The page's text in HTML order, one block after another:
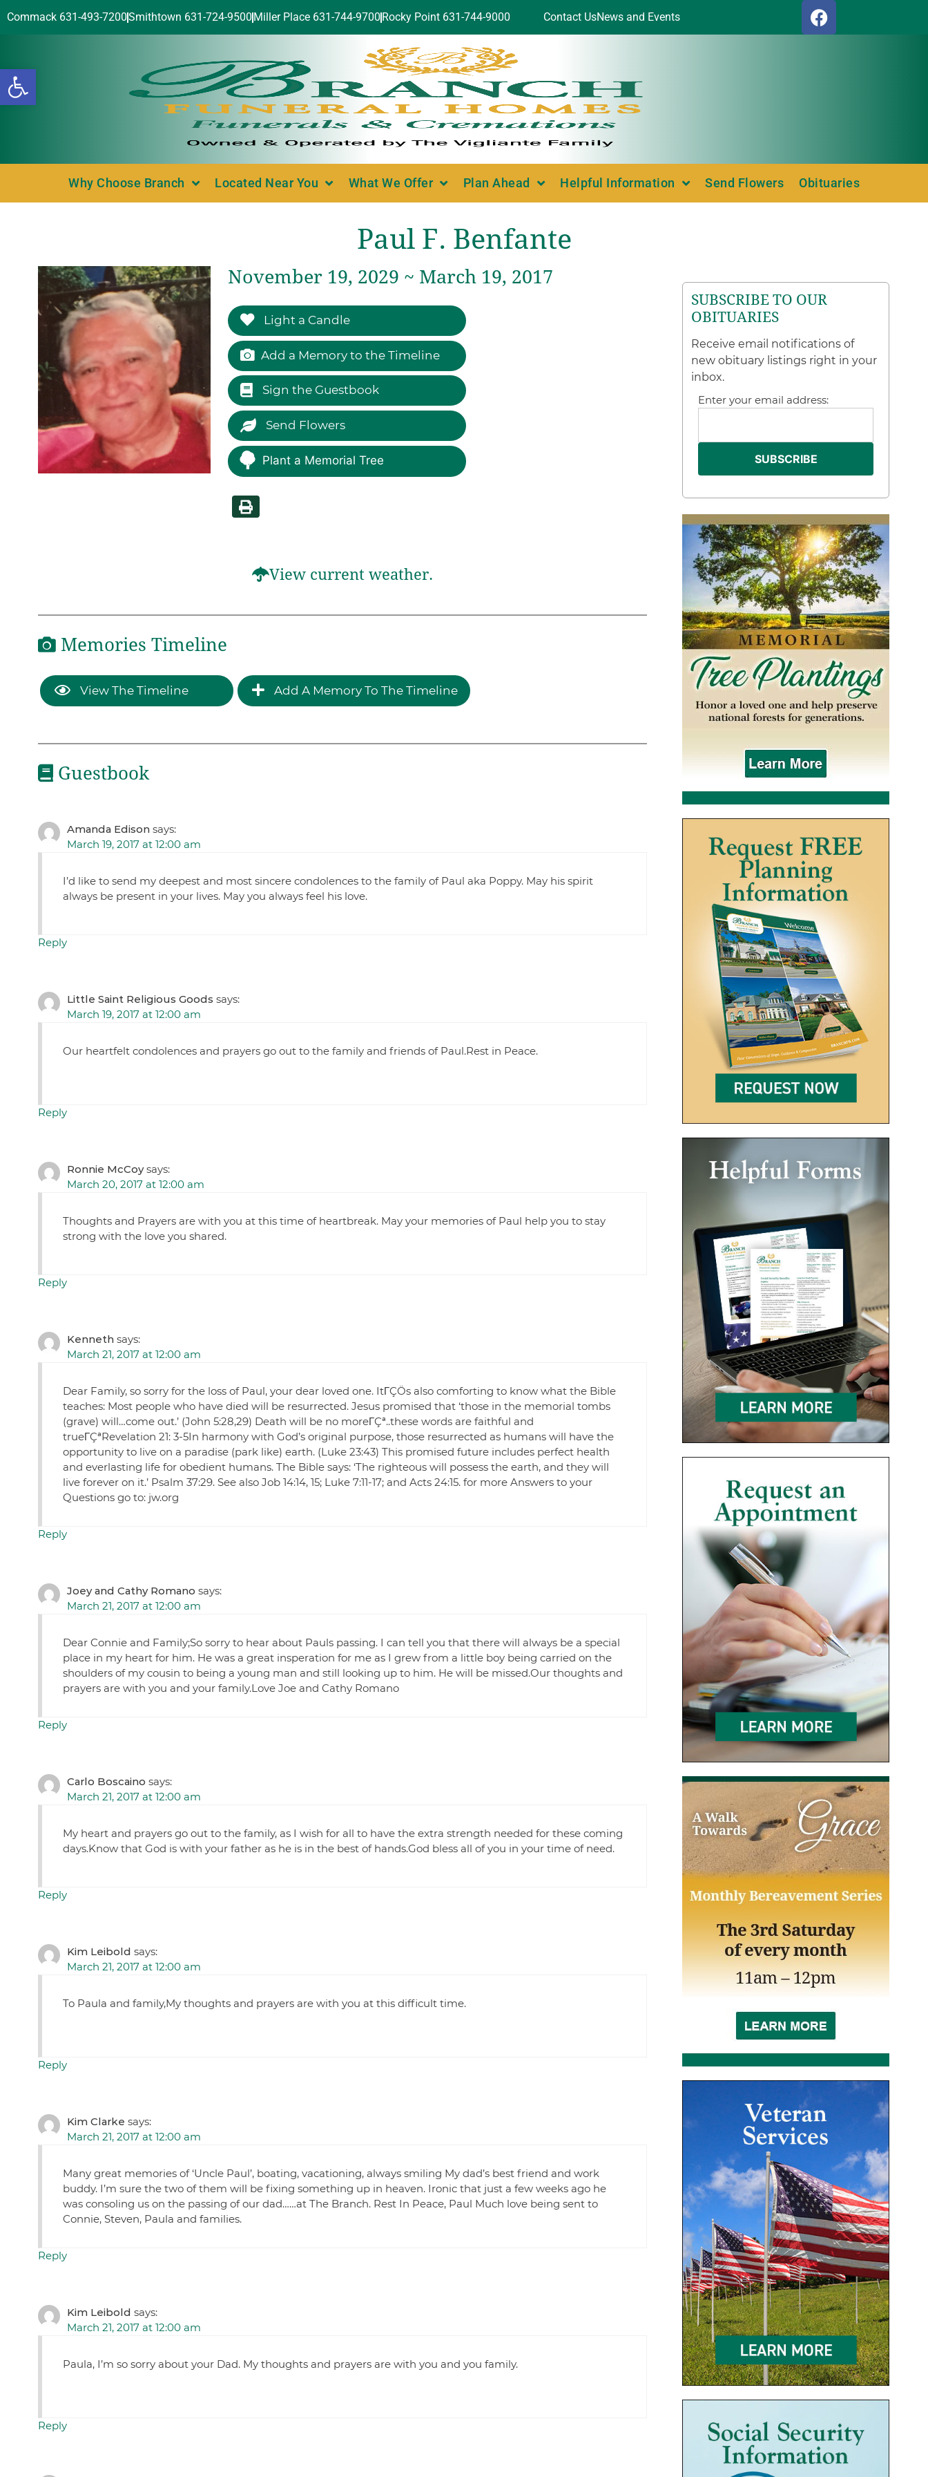
Open toolbar
Commack 631-493-7200Smithtown 631-724-9500 Miller Place 631-744-9700 Rocky Point 631-744-9000 Contact UsNews and Events
Why Choose Branch Located Near You What We Offer Plan Ahead Helpful Information Send Flowers Obituaries
Paul F. Benfante
November 19, 2029 ~ March 19, 2017
Light a Candle
Add a Memory to the Timeline
Sign the Guestbook
Send Flowers
Plant a Memorial Tree
View current weather.
Memories Timeline
View The Timeline Add A Memory To The Timeline
Guestbook
Amanda Edison says:
March 19, 2017 at 12:00 am
I’d like to send my deepest and most sincere condolences to the family of Paul aka Poppy. May his spirit
always be present in your lives. May you always feel his love.
Reply
Little Saint Religious Goods says:
March 19, 2017 at 12:00 am
Our heartfelt condolences and prayers go out to the family and friends of Paul.Rest in Peace.
Reply
Ronnie McCoy says:
March 20, 2017 at 12:00 am
Thoughts and Prayers are with you at this time of heartbreak. May your memories of Paul help you to stay
strong with the love you shared.
Reply
Kenneth says:
March 21, 2017 at 12:00 am
Dear Family, so sorry for the loss of Paul, your dear loved one. ItΓÇÖs also comforting to know what the Bible
teaches: Most people who have died will be resurrected. Jesus promised that ‘those in the memorial tombs
(grave) will…come out.’ (John 5:28,29) Death will be no moreΓÇª..these words are faithful and
trueΓÇªRevelation 21: 3-5In harmony with God’s original purpose, those resurrected as humans will have the
opportunity to live on a paradise (park like) earth. (Luke 23:43) This promised future includes perfect health
and everlasting life for obedient humans. The Bible says: ‘The righteous will possess the earth, and they will
live forever on it.’ Psalm 37:29. See also Job 14:14, 15; Luke 7:11-17; and Acts 24:15. for more Answers to your
Questions go to: jw.org
Reply
Joey and Cathy Romano says:
March 21, 2017 at 12:00 am
Dear Connie and Family;So sorry to hear about Pauls passing. I can tell you that there will always be a special
place in my heart for him. He was a great insperation for me as I grew from a little boy being carried on the
shoulders of my cousin to being a young man and still looking up to him. He will be missed.Our thoughts and
prayers are with you and your family.Love Joe and Cathy Romano
Reply
Carlo Boscaino says:
March 21, 2017 at 12:00 am
My heart and prayers go out to the family, as I wish for all to have the extra strength needed for these coming
days.Know that God is with your father as he is in the best of hands.God bless all of you in your time of need.
Reply
Kim Leibold says:
March 21, 2017 at 12:00 am
To Paula and family,My thoughts and prayers are with you at this difficult time.
Reply
Kim Clarke says:
March 21, 2017 at 12:00 am
Many great memories of ‘Uncle Paul’, boating, vacationing, always smiling My dad’s best friend and work
buddy. I’m sure the two of them will be fixing something up in heaven. Ironic that just a few weeks ago he
was consoling us on the passing of our dad……at The Branch. Rest In Peace, Paul Much love being sent to
Connie, Steven, Paula and families.
Reply
Kim Leibold says:
March 21, 2017 at 12:00 am
Paula, I’m so sorry about your Dad. My thoughts and prayers are with you and you family.
Reply
SUBSCRIBE TO OUR
OBITUARIES
Receive email notifications of
new obituary listings right in your
inbox.
Enter your email address: